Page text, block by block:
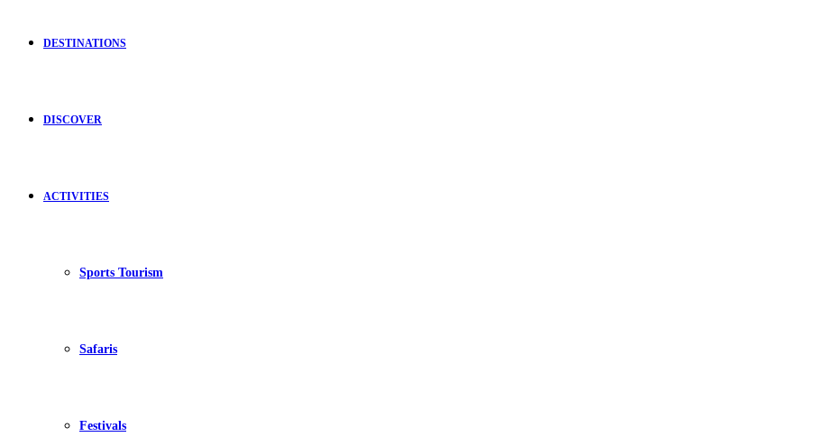
DESTINATIONS
DISCOVER
ACTIVITIES
Sports Tourism
Safaris
Festivals